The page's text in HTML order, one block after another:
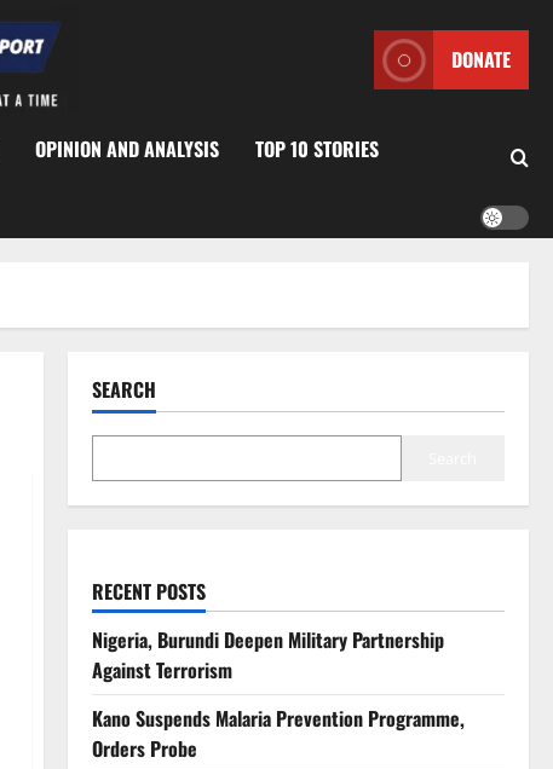
DONATE
OPINION AND ANALYSIS TOP 10 STORIES
SEARCH
RECENT POSTS
Nigeria, Burundi Deepen Military Partnership
Against Terrorism
Kano Suspends Malaria Prevention Programme,
Orders Probe